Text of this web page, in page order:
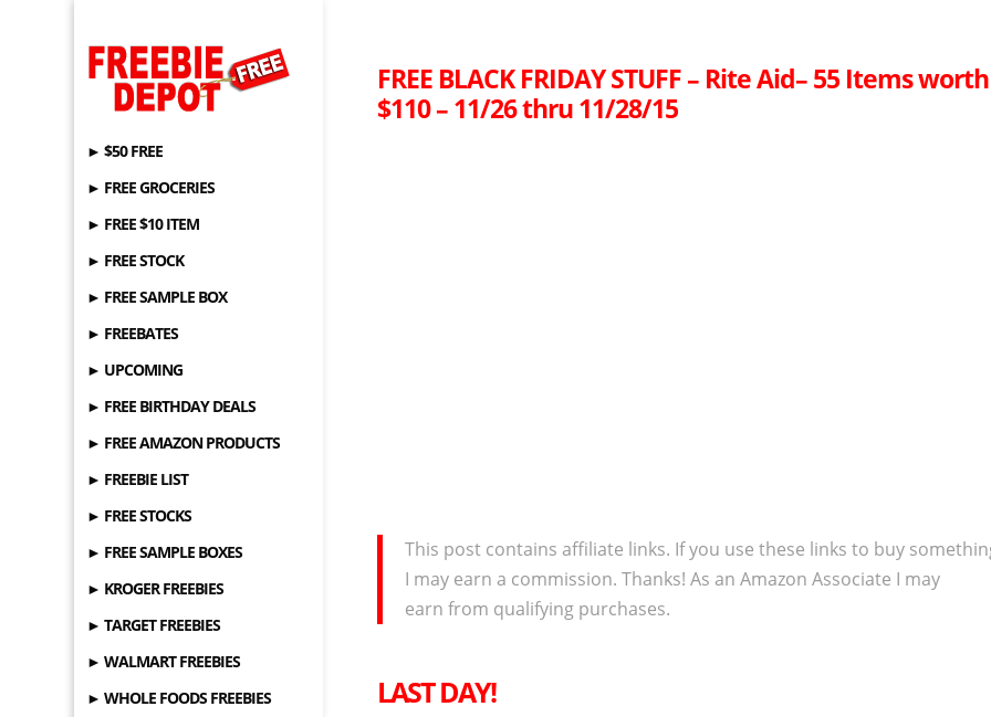
► $50 FREE
► FREE GROCERIES
► FREE $10 ITEM
► FREE STOCK
► FREE SAMPLE BOX
► FREEBATES
► UPCOMING
► FREE BIRTHDAY DEALS
► FREE AMAZON PRODUCTS
► FREEBIE LIST
► FREE STOCKS
► FREE SAMPLE BOXES
► KROGER FREEBIES
► TARGET FREEBIES
► WALMART FREEBIES
► WHOLE FOODS FREEBIES
FREE BLACK FRIDAY STUFF – Rite Aid– 55 Items worth
$110 – 11/26 thru 11/28/15
This post contains affiliate links. If you use these links to buy
I may earn a commission. Thanks! As an Amazon Associate I may
earn from qualifying purchases.
LAST DAY!